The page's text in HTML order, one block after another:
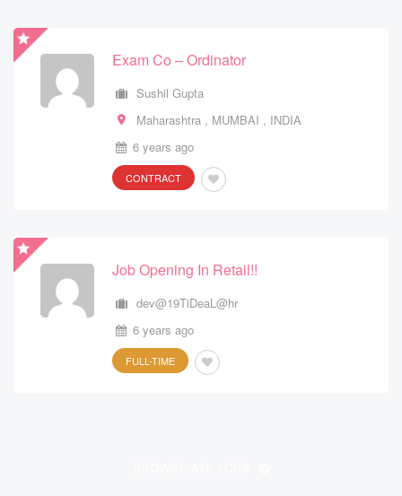
Exam Co – Ordinator
Sushil Gupta
Maharashtra , MUMBAI , INDIA
6 years ago
CONTRACT
Job Opening In Retail!!
dev@19TiDeaL@hr
6 years ago
FULL-TIME
Exam Co – Ordinator
Sushil Gupta
Maharashtra , MUMBAI , INDIA
6 years ago
CONTRACT
Outbound Telesales Operations
dev@19TiDeaL@hr
6 years ago
FULL-TIME